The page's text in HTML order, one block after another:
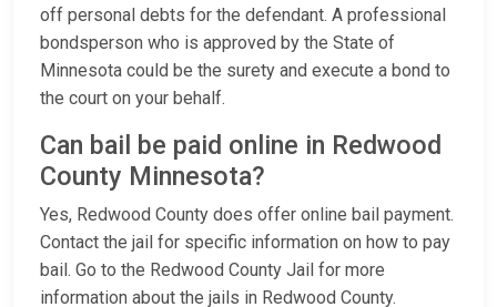
off personal debts for the defendant. A professional
bondsperson who is approved by the State of
Minnesota could be the surety and execute a bond to
the court on your behalf.
Can bail be paid online in Redwood
County Minnesota?
Yes, Redwood County does offer online bail payment.
Contact the jail for specific information on how to pay
bail. Go to the Redwood County Jail for more
information about the jails in Redwood County.